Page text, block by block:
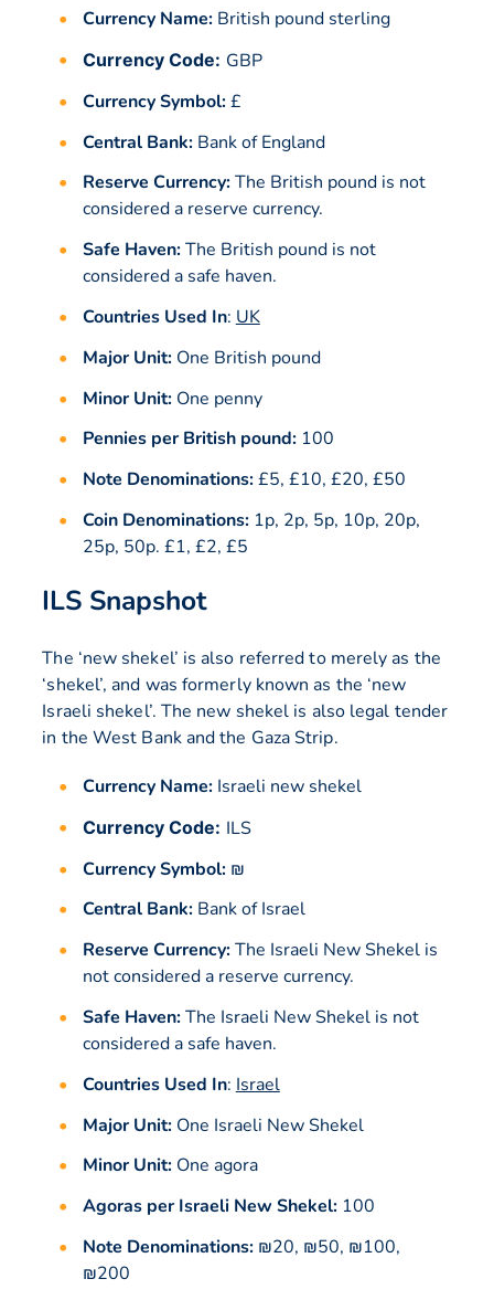
Currency Name:British pound sterling
Currency Code: GBP
Currency Symbol:£
Central Bank:Bank of England
Reserve Currency:The British pound is not
considered a reserve currency.
Safe Haven:The British pound is not
considered a safe haven.
Countries Used In: UK
Major Unit:One British pound
Minor Unit:One penny
Pennies per British pound:100
Note Denominations:£5, £10, £20, £50
Coin Denominations:1p, 2p, 5p, 10p, 20p,
25p, 50p. £1, £2, £5
ILS Snapshot
The ‘new shekel’ is also referred to merely as the
‘shekel’, and was formerly known as the ‘new
Israeli shekel’. The new shekel is also legal tender
in the West Bank and the Gaza Strip.
Currency Name:Israeli new shekel
Currency Code: ILS
Currency Symbol:₪
Central Bank:Bank of Israel
Reserve Currency:The Israeli New Shekel is
not considered a reserve currency.
Safe Haven:The Israeli New Shekel is not
considered a safe haven.
Countries Used In: Israel
Major Unit:One Israeli New Shekel
Minor Unit:One agora
Agoras per Israeli New Shekel:100
Note Denominations:₪20, ₪50, ₪100,
₪200